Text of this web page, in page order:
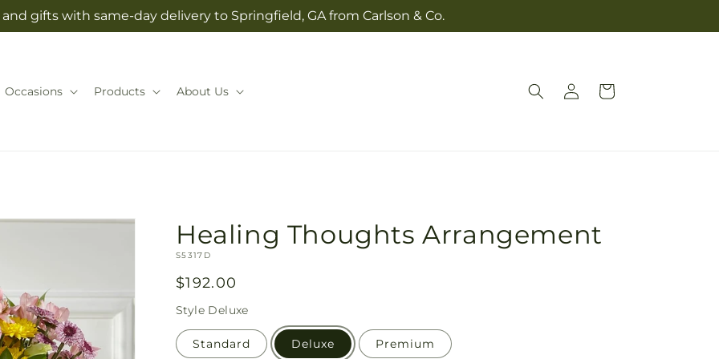
gifts with same-day delivery to Springfield, GA from Carlson & Co.
Occasions Products About Us
Log
in
Cart
Healing Thoughts Arrangement
SKU:
S5317D
Regular
price
$192.00
Style Deluxe
Standard Deluxe Premium